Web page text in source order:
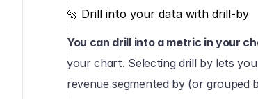
🔩 Drill into your data with drill-by‍
You can drill into a metric in your
your chart. Selecting drill by lets
revenue segmented by (or grouped